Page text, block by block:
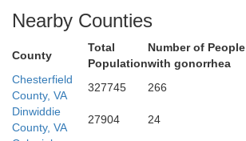
Nearby Counties
County
Total
Population
Number of People
with gonorrhea
Chesterfield
County, VA
327745 266
Dinwiddie
County, VA
27904 24